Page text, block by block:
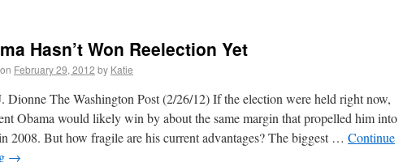
Hasn’t Won Reelection Yet
February 29, 2012 by Katie
Dionne The Washington Post (2/26/12) If the election were held right now,
Obama would likely win by about the same margin that propelled him into
2008. But how fragile are his current advantages? The biggest … Continue
→